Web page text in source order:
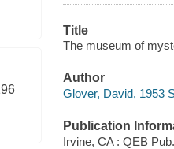
Title
The museum of
Author
Glover, David, 1953
Publication
Irvine, CA : QEB